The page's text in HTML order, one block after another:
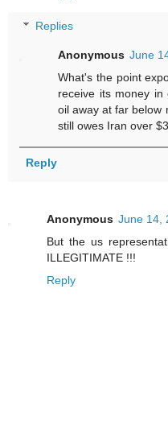
Replies
Anonymous June
What's the point
receive its money
oil away at far below
still owes Iran over
Reply
Anonymous June 14,
But the us
ILLEGITIMATE !!!
Reply